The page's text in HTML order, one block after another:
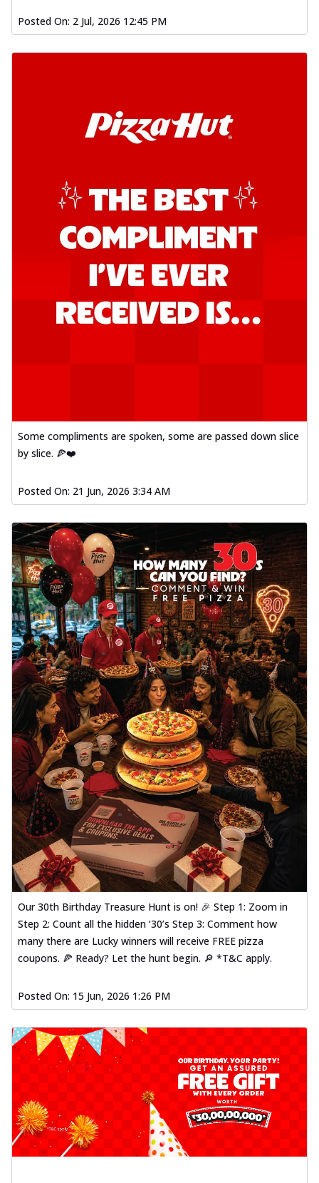
Posted On: 2 Jul, 2026 12:45 PM
Some compliments are spoken, some are passed down slice
by slice. 🍕❤️
Posted On: 21 Jun, 2026 3:34 AM
Our 30th Birthday Treasure Hunt is on! 🎉 Step 1: Zoom in
Step 2: Count all the hidden ‘30’s Step 3: Comment how
many there are Lucky winners will receive FREE pizza
coupons. 🍕 Ready? Let the hunt begin. 🔎 *T&C apply.
Posted On: 15 Jun, 2026 1:26 PM